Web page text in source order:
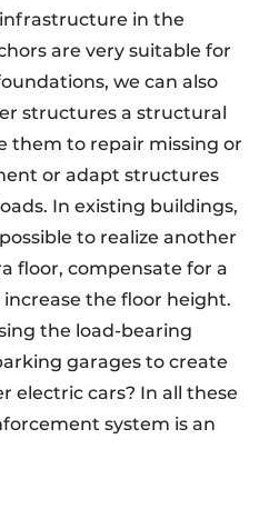
in the
are very suitable for
we can also
structures a structural
them to repair missing or
or adapt structures
In existing buildings,
to realize another
floor, compensate for a
the floor height.
the load-bearing
garages to create
electric cars? In all these
system is an